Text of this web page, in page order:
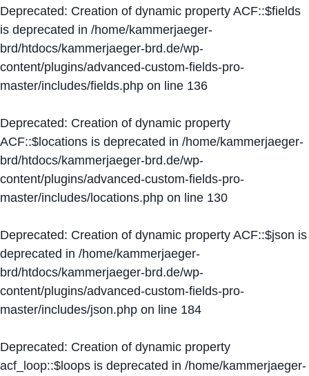
Deprecated: Creation of dynamic property ACF::$fields
is deprecated in /home/kammerjaeger-
brd/htdocs/kammerjaeger-brd.de/wp-
content/plugins/advanced-custom-fields-pro-
master/includes/fields.php on line 136
Deprecated: Creation of dynamic property
ACF::$locations is deprecated in /home/kammerjaeger-
brd/htdocs/kammerjaeger-brd.de/wp-
content/plugins/advanced-custom-fields-pro-
master/includes/locations.php on line 130
Deprecated: Creation of dynamic property ACF::$json is
deprecated in /home/kammerjaeger-
brd/htdocs/kammerjaeger-brd.de/wp-
content/plugins/advanced-custom-fields-pro-
master/includes/json.php on line 184
Deprecated: Creation of dynamic property
acf_loop::$loops is deprecated in /home/kammerjaeger-